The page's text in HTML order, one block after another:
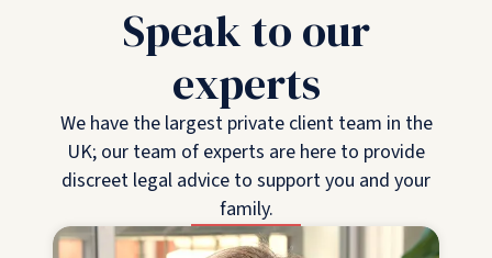
Speak to our
experts
We have the largest private client team in the
UK; our team of experts are here to provide
discreet legal advice to support you and your
family.